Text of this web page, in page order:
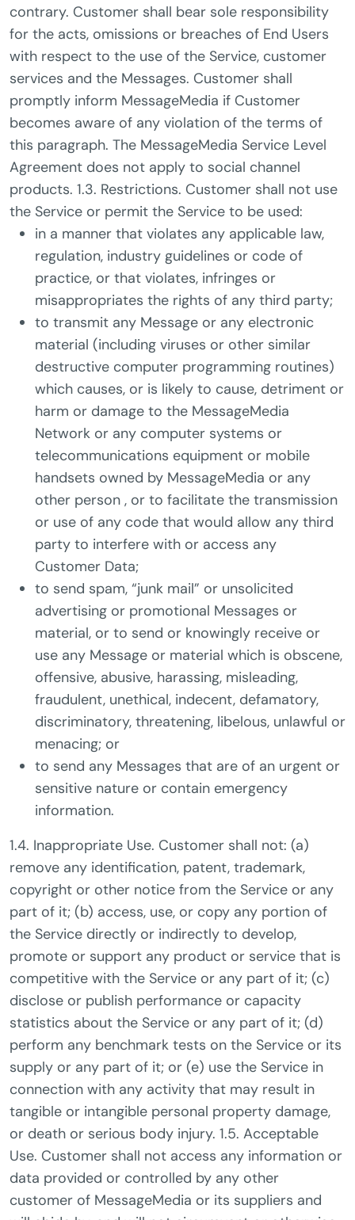
contrary. Customer shall bear sole responsibility
for the acts, omissions or breaches of End Users
with respect to the use of the Service, customer
services and the Messages. Customer shall
promptly inform MessageMedia if Customer
becomes aware of any violation of the terms of
this paragraph. The MessageMedia Service Level
Agreement does not apply to social channel
products. 1.3. Restrictions. Customer shall not use
the Service or permit the Service to be used:
in a manner that violates any applicable law,
regulation, industry guidelines or code of
practice, or that violates, infringes or
misappropriates the rights of any third party;
to transmit any Message or any electronic
material (including viruses or other similar
destructive computer programming routines)
which causes, or is likely to cause, detriment or
harm or damage to the MessageMedia
Network or any computer systems or
telecommunications equipment or mobile
handsets owned by MessageMedia or any
other person , or to facilitate the transmission
or use of any code that would allow any third
party to interfere with or access any
Customer Data;
to send spam, “junk mail” or unsolicited
advertising or promotional Messages or
material, or to send or knowingly receive or
use any Message or material which is obscene,
offensive, abusive, harassing, misleading,
fraudulent, unethical, indecent, defamatory,
discriminatory, threatening, libelous, unlawful or
menacing; or
to send any Messages that are of an urgent or
sensitive nature or contain emergency
information.
1.4. Inappropriate Use. Customer shall not: (a)
remove any identification, patent, trademark,
copyright or other notice from the Service or any
part of it; (b) access, use, or copy any portion of
the Service directly or indirectly to develop,
promote or support any product or service that is
competitive with the Service or any part of it; (c)
disclose or publish performance or capacity
statistics about the Service or any part of it; (d)
perform any benchmark tests on the Service or its
supply or any part of it; or (e) use the Service in
connection with any activity that may result in
tangible or intangible personal property damage,
or death or serious body injury. 1.5. Acceptable
Use. Customer shall not access any information or
data provided or controlled by any other
customer of MessageMedia or its suppliers and